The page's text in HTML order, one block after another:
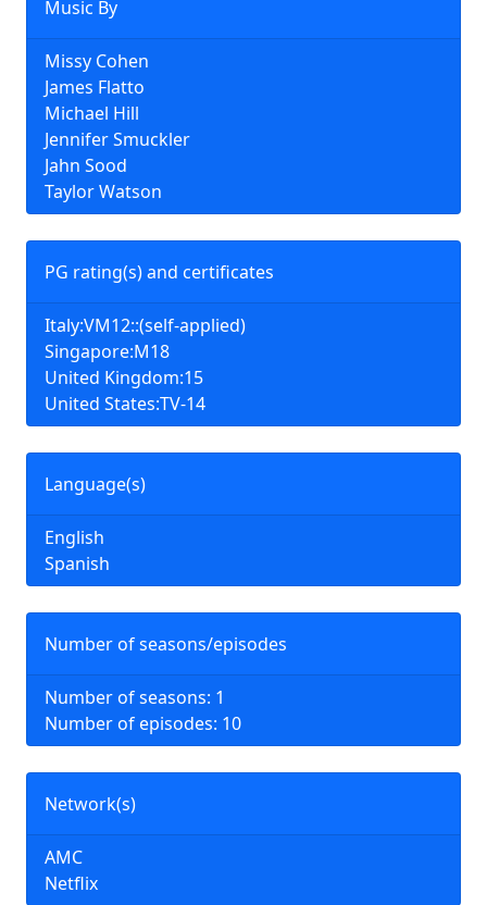
Music By
Missy Cohen
James Flatto
Michael Hill
Jennifer Smuckler
Jahn Sood
Taylor Watson
PG rating(s) and certificates
Italy:VM12::(self-applied)
Singapore:M18
United Kingdom:15
United States:TV-14
Language(s)
English
Spanish
Number of seasons/episodes
Number of seasons: 1
Number of episodes: 10
Network(s)
AMC
Netflix